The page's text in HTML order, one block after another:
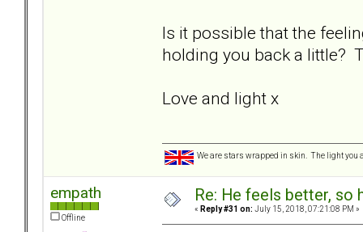
Is it possible that the
holding you back a little?
Love and light x
We are stars wrapped in skin. The light you
empath
Offline
Re: He feels better, so
« Reply #31 on: July 15, 2018, 07:21:08 PM »